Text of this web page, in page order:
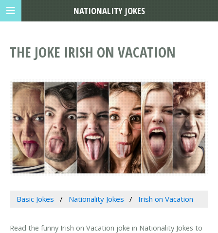
THE JOKE IRISH ON VACATION
Basic Jokes Nationality Jokes Irish on Vacation
Read the funny Irish on Vacation joke in Nationality Jokes to
NATIONALITY JOKES